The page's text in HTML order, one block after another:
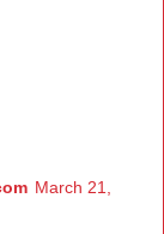
March 21,